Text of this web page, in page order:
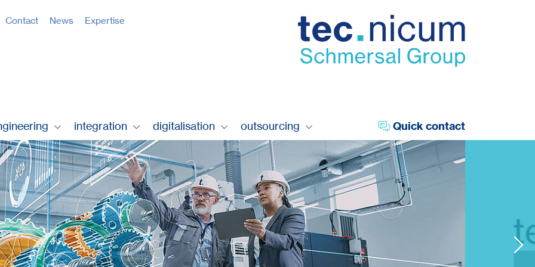
Contact News Expertise
integration digitalisation outsourcing Quick contact
.tec.dloto